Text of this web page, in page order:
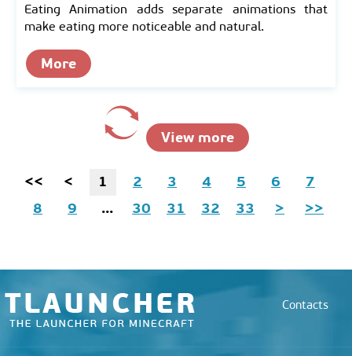
Eating Animation adds separate animations that
make eating more noticeable and natural.
More
View more
<< < 1 2 3 4 5 6
7
8
9 ... 30 31 32 33 > >>
Contacts